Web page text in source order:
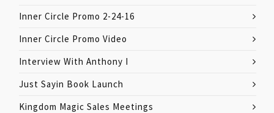
Inner Circle Promo 2-24-16
Inner Circle Promo Video
Interview With Anthony I
Just Sayin Book Launch
Kingdom Magic Sales Meetings